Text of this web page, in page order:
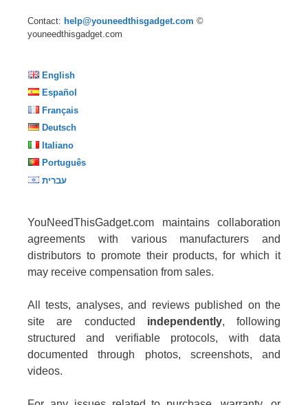
Contact: help@youneedthisgadget.com ©
youneedthisgadget.com
English
Español
Français
Deutsch
Italiano
Português
עברית
YouNeedThisGadget.com maintains collaboration
agreements with various manufacturers and
distributors to promote their products, for which it
may receive compensation from sales.
All tests, analyses, and reviews published on the
site are conducted independently, following
structured and verifiable protocols, with data
documented through photos, screenshots, and
videos.